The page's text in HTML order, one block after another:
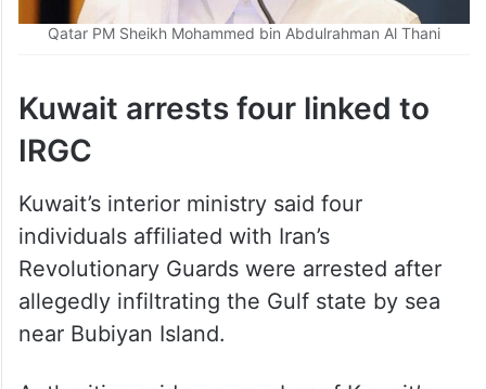
Qatar PM Sheikh Mohammed bin Abdulrahman Al Thani
Kuwait arrests four linked to
IRGC
individuals affiliated with Iran’s
Revolutionary Guards were arrested after
allegedly infiltrating the Gulf state by sea
near Bubiyan Island.